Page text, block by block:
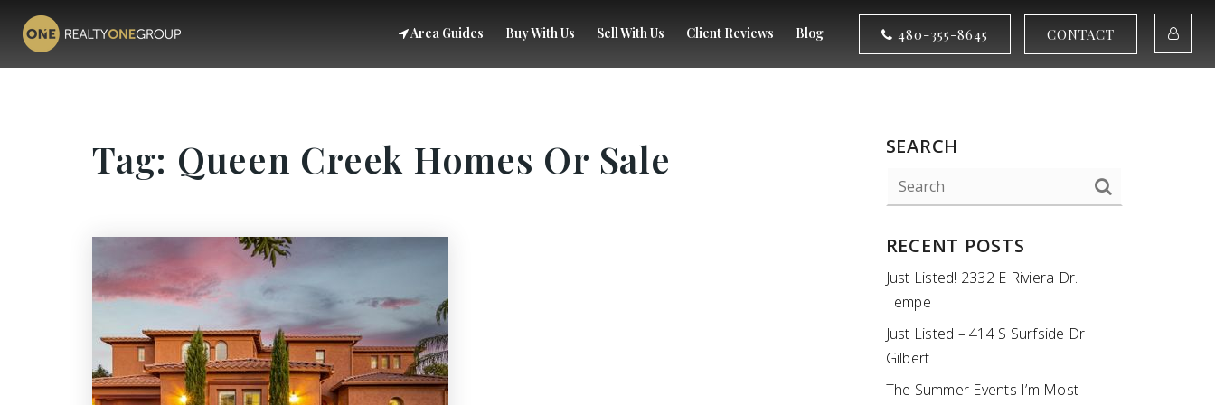
Area Guides Buy With Us Sell With Us Client Reviews Blog 480-355-8645 CONTACT
Tag: Queen Creek Homes Or Sale SEARCH
RECENT POSTS
Just Listed! 2332 E Riviera Dr.
Tempe
Just Listed – 414 S Surfside Dr
Gilbert
The Summer Events I’m Most